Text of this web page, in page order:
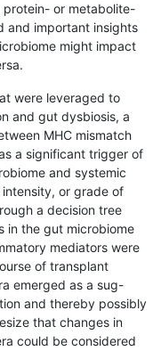
protein- or metabolite-
and important insights
might impact
were leveraged to
and gut dysbiosis, a
MHC mismatch
a significant trigger of
and systemic
or grade of
a decision tree
in the gut microbiome
mediators were
of transplant
emerged as a sug-
and thereby possibly
that changes in
could be considered